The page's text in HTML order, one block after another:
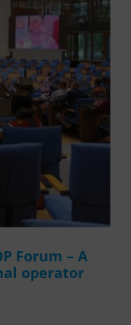
Forum – A
operator